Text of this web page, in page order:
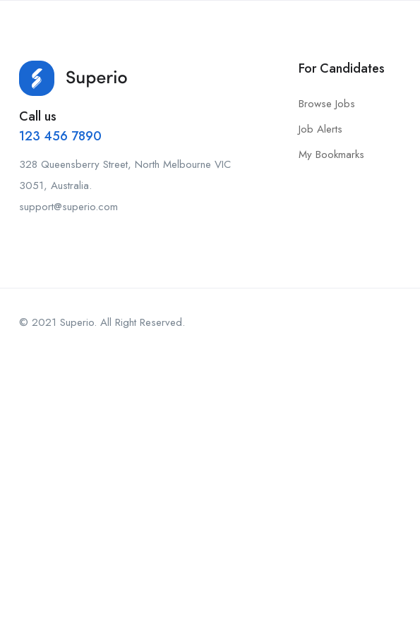
Call us
123 456 7890
328 Queensberry Street, North Melbourne VIC
3051, Australia.
support@superio.com
For Candidates
Browse Jobs
Job Alerts
My Bookmarks
© 2021 Superio. All Right Reserved.